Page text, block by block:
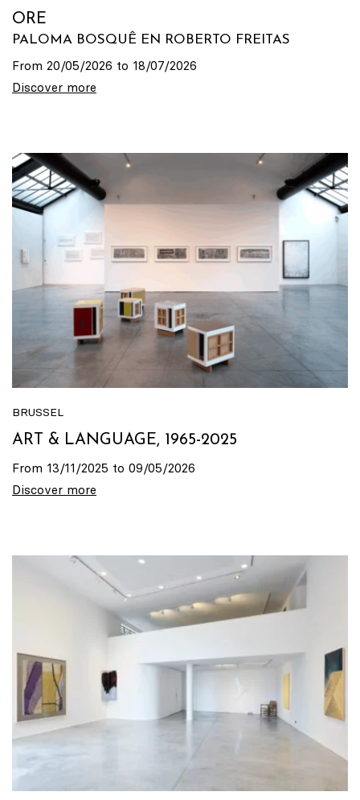
ORE
PALOMA BOSQUÊ EN ROBERTO FREITAS
From 20/05/2026 to 18/07/2026
Discover more
BRUSSEL
ART & LANGUAGE, 1965-2025
From 13/11/2025 to 09/05/2026
Discover more